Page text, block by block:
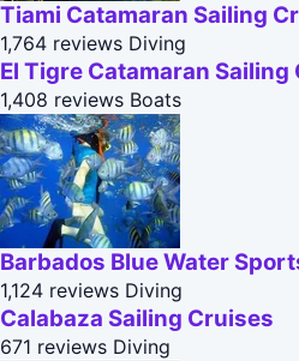
Tiami Catamaran Sailing
1,764 reviews Diving
El Tigre Catamaran Sailing
1,408 reviews Boats
Barbados Blue Water
1,124 reviews Diving
Calabaza Sailing Cruises
671 reviews Diving